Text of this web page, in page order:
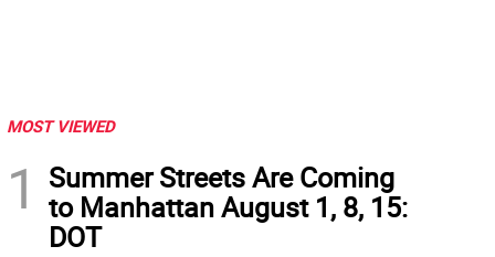
MOST VIEWED
1
Summer Streets Are Coming
to Manhattan August 1, 8, 15:
DOT